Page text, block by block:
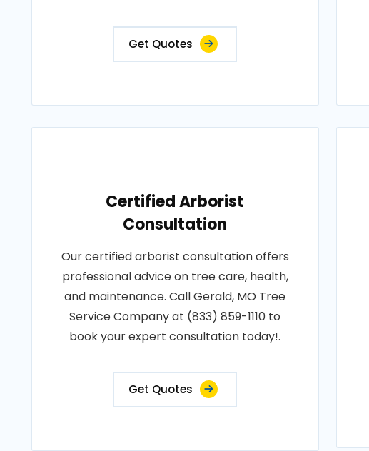
Get Quotes
Certified Arborist
Consultation
Our certified arborist consultation offers
professional advice on tree care, health,
and maintenance. Call Gerald, MO Tree
Service Company at (833) 859-1110 to
book your expert consultation today!.
Get Quotes